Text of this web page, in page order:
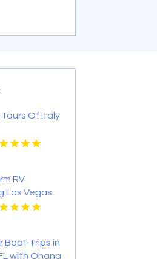
Of Italy
RV
Las Vegas
Boat Trips in
with Ohana